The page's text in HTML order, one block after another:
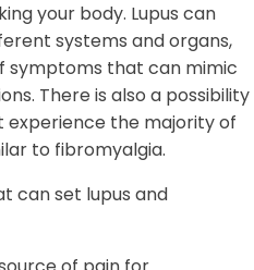
your body. Lupus can
systems and organs,
symptoms that can mimic
There is also a possibility
the majority of
to fibromyalgia.
can set lupus and